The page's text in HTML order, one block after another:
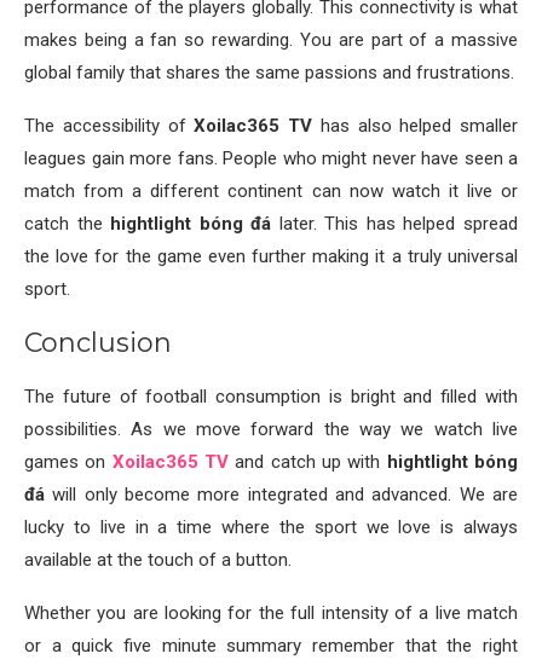
performance of the players globally. This connectivity is what
makes being a fan so rewarding. You are part of a massive
global family that shares the same passions and frustrations.
The accessibility ofXoilac365 TV has also helped smaller
leagues gain more fans. People who might never have seen a
match from a different continent can now watch it live or
catch the hightlight bóng đá later. This has helped spread
the love for the game even further making it a truly universal
sport.
Conclusion
The future of football consumption is bright and filled with
possibilities. As we move forward the way we watch live
games on Xoilac365 TV and catch up with hightlight bóng
đá will only become more integrated and advanced. We are
lucky to live in a time where the sport we love is always
available at the touch of a button.
Whether you are looking for the full intensity of a live match
or a quick five minute summary remember that the right